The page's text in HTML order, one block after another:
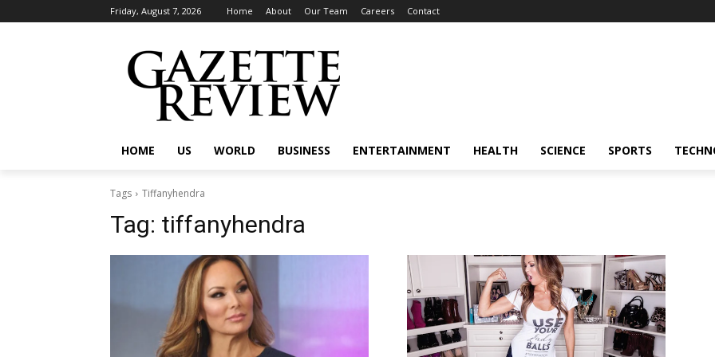
Friday, August 7, 2026 Home About Our Team Careers Contact
HOME US WORLD BUSINESS ENTERTAINMENT HEALTH SCIENCE SPORTS
Tags Tiffanyhendra
Tag: tiffanyhendra